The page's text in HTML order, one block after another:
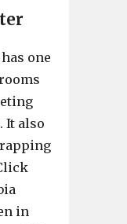
one
It also
in